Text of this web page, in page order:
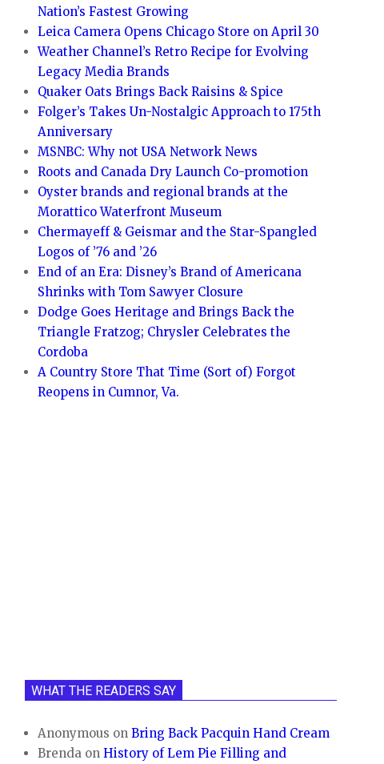
Nation’s Fastest Growing
Leica Camera Opens Chicago Store on April 30
Weather Channel’s Retro Recipe for Evolving
Legacy Media Brands
Quaker Oats Brings Back Raisins & Spice
Folger’s Takes Un-Nostalgic Approach to 175th
Anniversary
MSNBC: Why not USA Network News
Roots and Canada Dry Launch Co-promotion
Oyster brands and regional brands at the
Morattico Waterfront Museum
Chermayeff & Geismar and the Star-Spangled
Logos of ’76 and ’26
End of an Era: Disney’s Brand of Americana
Shrinks with Tom Sawyer Closure
Dodge Goes Heritage and Brings Back the
Triangle Fratzog; Chrysler Celebrates the
Cordoba
A Country Store That Time (Sort of) Forgot
Reopens in Cumnor, Va.
WHAT THE READERS SAY
Anonymous onBring Back Pacquin Hand Cream
Brenda onHistory of Lem Pie Filling and